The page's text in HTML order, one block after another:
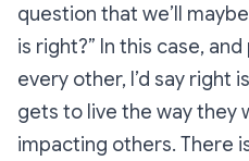
question that we’ll
is right?” In this case,
every other, I’d say right
gets to live the way they
impacting others. There